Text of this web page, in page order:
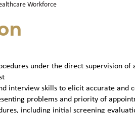
Workforce
under the direct supervision
interview skills to elicit accurate and
problems and priority of
including initial screening